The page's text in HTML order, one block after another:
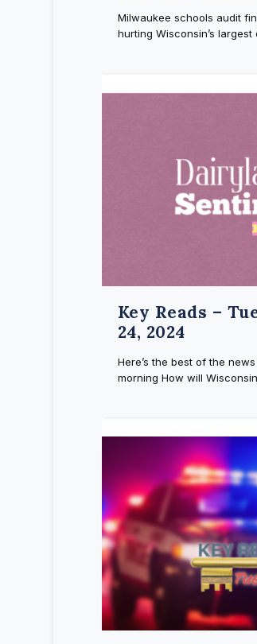
Milwaukee schools audit
hurting Wisconsin’s largest
Key Reads –
24, 2024
Here’s the best of the
morning How will